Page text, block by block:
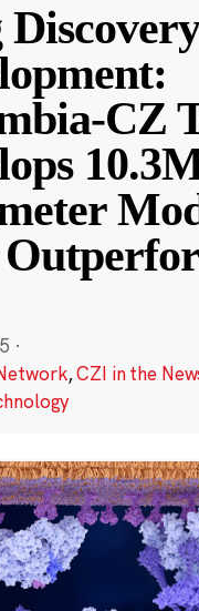
CZ
·
,CZI in the